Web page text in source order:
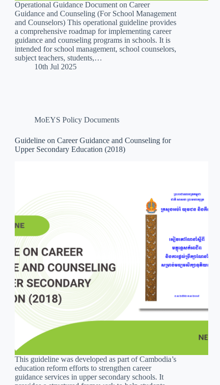
Operational Guidance Document on Career
Guidance and Counseling (For School Management
and Counselors) This operational guideline provides
a comprehensive roadmap for implementing career
guidance and counseling programs in schools. It is
intended for school management, school counselors,
subject teachers, students,…
10th Jul 2025
MoEYS Policy Documents
Guideline on Career Guidance and Counseling for
Upper Secondary Education (2018)
This guideline was developed as part of Cambodia’s
education reform efforts to strengthen career
guidance services in upper secondary schools. It